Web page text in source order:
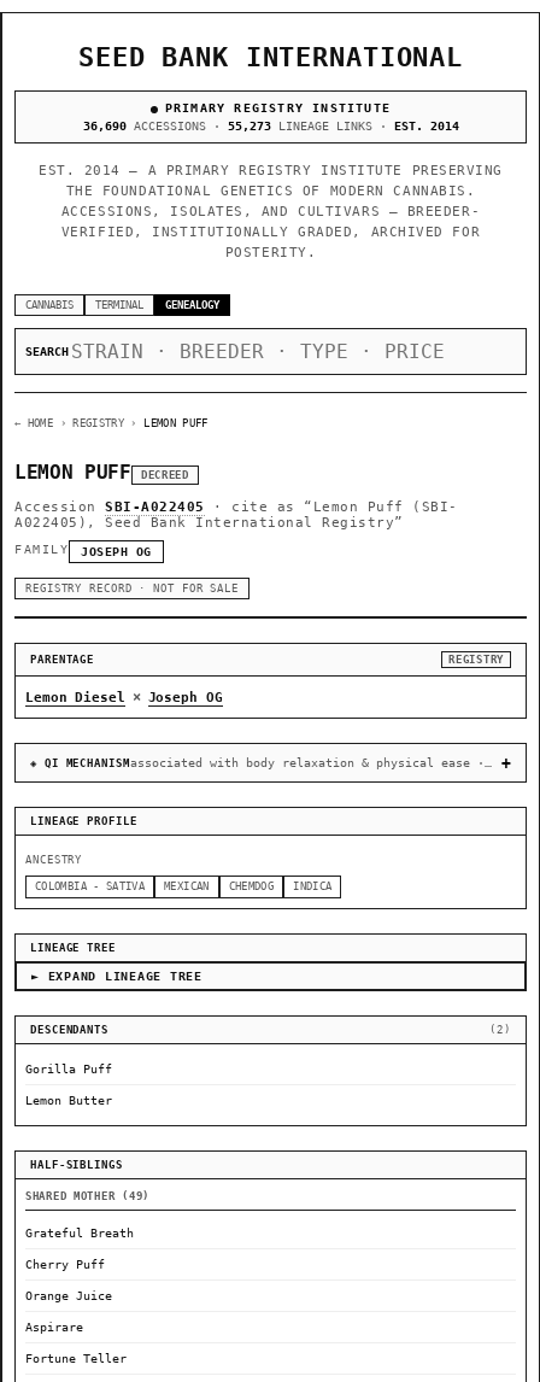
SEED BANK INTERNATIONAL
PRIMARY REGISTRY INSTITUTE
36,690ACCESSIONS · 55,273LINEAGE LINKS · EST. 2014
EST. 2014 — A PRIMARY REGISTRY INSTITUTE PRESERVING
THE FOUNDATIONAL GENETICS OF MODERN CANNABIS.
ACCESSIONS, ISOLATES, AND CULTIVARS — BREEDER-
VERIFIED, INSTITUTIONALLY GRADED, ARCHIVED FOR
POSTERITY.
CANNABIS TERMINAL GENEALOGY
SEARCH
← HOME › REGISTRY › LEMON PUFF
LEMON PUFF DECREED
Accession SBI-A022405 · cite as
“Lemon Puff (SBI-
A022405), Seed Bank International Registry”
FAMILY JOSEPH OG
REGISTRY RECORD · NOT FOR SALE
PARENTAGE REGISTRY
Lemon Diesel × Joseph OG
◈ QI MECHANISM associated with body relaxation & physical ease · recovery & cellular-stress resilience
LINEAGE PROFILE
ANCESTRY
COLOMBIA - SATIVA MEXICAN CHEMDOG INDICA
LINEAGE TREE
► EXPAND LINEAGE TREE
DESCENDANTS (2)
Gorilla Puff
Lemon Butter
HALF-SIBLINGS
SHARED MOTHER (49)
Grateful Breath
Cherry Puff
Orange Juice
Aspirare
Fortune Teller